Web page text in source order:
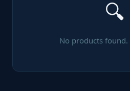
🔍
No products found.